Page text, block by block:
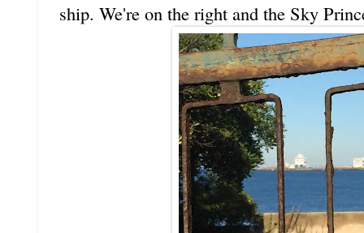
ship. We're on the right and the Sky